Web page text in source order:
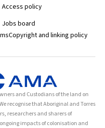
Access policy
Jobs board
Copyright and linking policy
and Custodians of the land on
recognise that Aboriginal and Torres
researchers and sharers of
impacts of colonisation and